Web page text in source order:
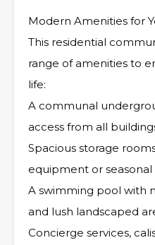
Modern Amenities for
This residential
range of amenities to
life:
A communal
access from all
Spacious storage
equipment or seasonal
A swimming pool with
and lush landscaped
Concierge services,